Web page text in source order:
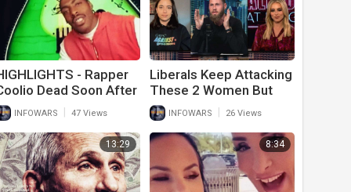
- Rapper
Dead Soon After
Vaxxed To
INFOWARS 47 Views
Liberals Keep Attacking
These 2 Women But
Are Too Scared To
Actually Talk To Them
INFOWARS 26 Views
13:29 8:34